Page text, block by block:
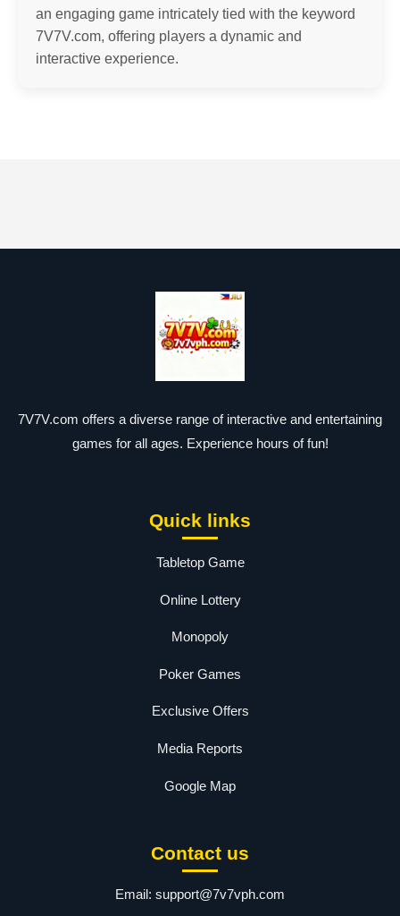
an engaging game intricately tied with the keyword
7V7V.com, offering players a dynamic and
interactive experience.
7V7V.com offers a diverse range of interactive and entertaining
games for all ages. Experience hours of fun!
Quick links
Tabletop Game
Online Lottery
Monopoly
Poker Games
Exclusive Offers
Media Reports
Google Map
Contact us
Email: support@7v7vph.com